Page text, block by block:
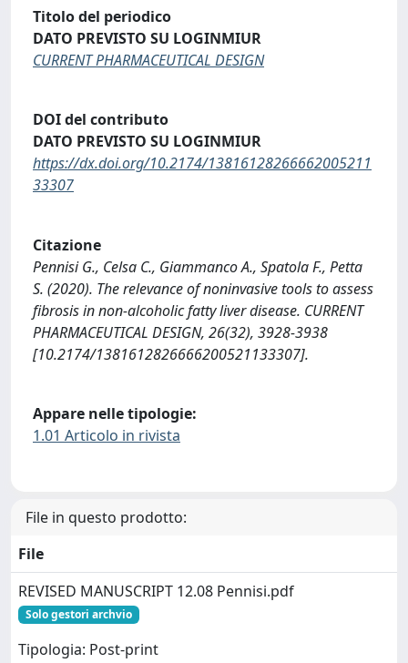
Titolo del periodico
DATO PREVISTO SU LOGINMIUR
CURRENT PHARMACEUTICAL DESIGN
DOI del contributo
DATO PREVISTO SU LOGINMIUR
https://dx.doi.org/10.2174/13816128266662005211
33307
Citazione
Pennisi G., Celsa C., Giammanco A., Spatola F., Petta
S. (2020). The relevance of noninvasive tools to assess
fibrosis in non-alcoholic fatty liver disease. CURRENT
PHARMACEUTICAL DESIGN, 26(32), 3928-3938
[10.2174/1381612826666200521133307].
Appare nelle tipologie:
1.01 Articolo in rivista
File in questo prodotto:
File
REVISED MANUSCRIPT 12.08 Pennisi.pdf
Solo gestori archvio
Tipologia: Post-print